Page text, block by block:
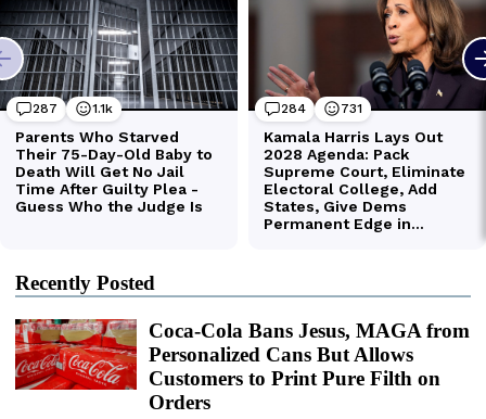
Recently Posted
Coca-Cola Bans Jesus, MAGA from
Personalized Cans But Allows
Customers to Print Pure Filth on
Orders